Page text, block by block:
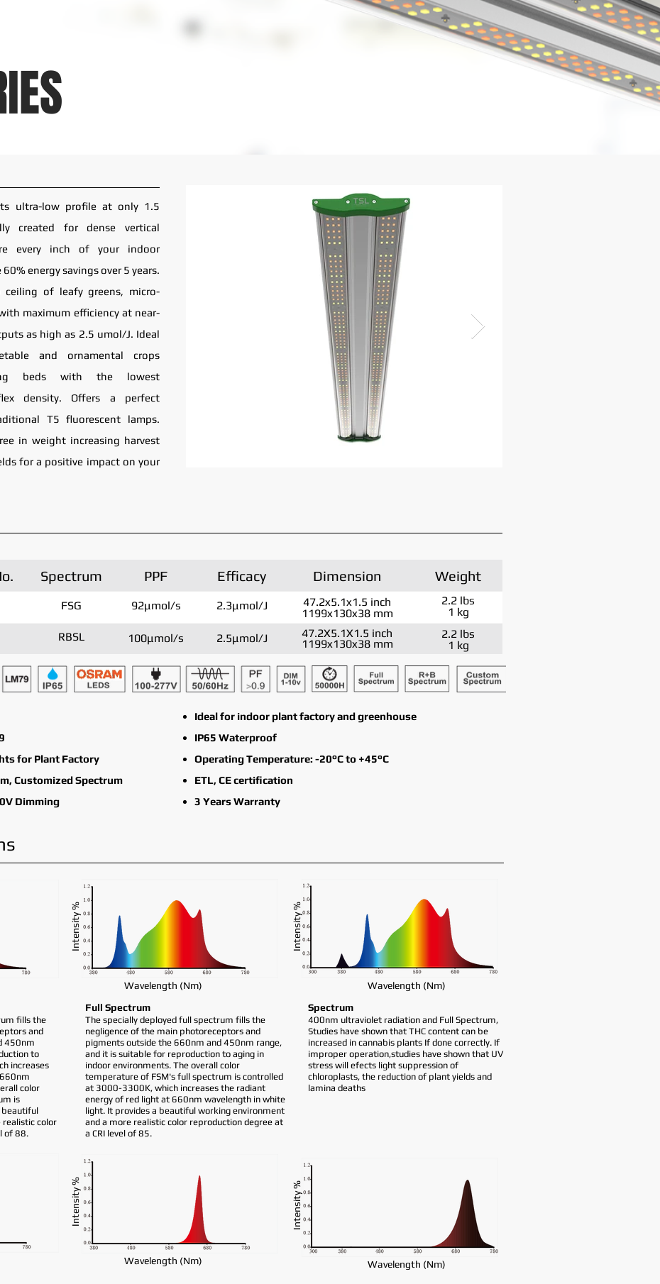
ultra-low profile at only 1.5
created for dense vertical
every inch of your indoor
energy savings over 5 years.
of leafy greens, micro-
maximum efficiency at near-
as high as 2.5 umol/J. Ideal
and ornamental crops
beds with the lowest
density. Offers a perfect
T5 fluorescent lamps.
in weight increasing harvest
for a positive impact on your
PPF
92μmol/s
100μmol/s
Efficacy
2.3μmol/J
2.5μmol/J
Weight
2.2 lbs
1 kg
2.2 lbs
1 kg
Spectrum
FSG
RBSL
Dimension
47.2x5.1x1.5 inch
1199x130x38 mm
47.2X5.1X1.5 inch
1199x130x38 mm
for Plant Factory
Customized Spectrum
Dimming
Ideal for indoor plant factory and greenhouse
IP65 Waterproof
Operating Temperature: -20°C to +45°C
ETL, CE certification
3 Years Warranty
fills the
and
450nm
to
increases
color
is
beautiful
realistic color
of 88.
Intensity %
Wavelength (Nm)
Full Spectrum
The specially deployed full spectrum fills the
negligence of the main photoreceptors and
pigments outside the 660nm and 450nm range,
and it is suitable for reproduction to aging in
indoor environments. The overall color
temperature of FSM's full spectrum is controlled
at 3000-3300K, which increases the radiant
energy of red light at 660nm wavelength in white
light. It provides a beautiful working environment
and a more realistic color reproduction degree at
a CRI level of 85.
Intensity %
Wavelength (Nm)
Spectrum
400nm ultraviolet radiation and Full Spectrum,
Studies have shown that THC content can be
increased in cannabis plants If done correctly. If
improper operation,studies have shown that UV
stress will efects light suppression of
chloroplasts, the reduction of plant yields and
lamina deaths
Intensity %
Wavelength (Nm)
Intensity %
Wavelength (Nm)